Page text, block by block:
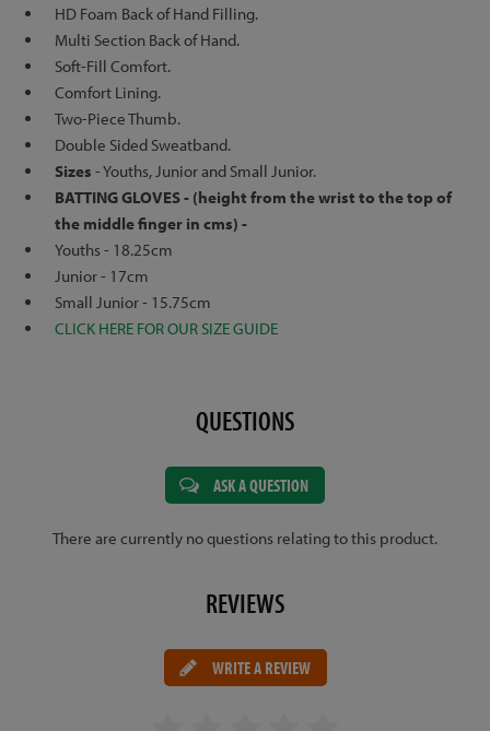
HD Foam Back of Hand Filling.
Multi Section Back of Hand.
Soft-Fill Comfort.
Comfort Lining.
Two-Piece Thumb.
Double Sided Sweatband.
Sizes - Youths, Junior and Small Junior.
BATTING GLOVES - (height from the wrist to the top of
the middle finger in cms) -
Youths - 18.25cm
Junior - 17cm
Small Junior - 15.75cm
CLICK HERE FOR OUR SIZE GUIDE
QUESTIONS
ASK A QUESTION
There are currently no questions relating to this product.
REVIEWS
WRITE A REVIEW